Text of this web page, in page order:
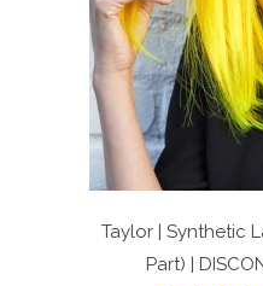
Taylor | Synthetic
Part) |